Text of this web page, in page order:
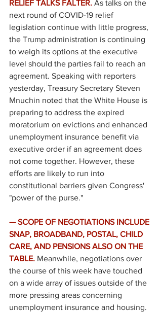
RELIEF TALKS FALTER. As talks on the
next round of COVID-19 relief
legislation continue with little progress,
the Trump administration is continuing
to weigh its options at the executive
level should the parties fail to reach an
agreement. Speaking with reporters
yesterday, Treasury Secretary Steven
Mnuchin noted that the White House is
preparing to address the expired
moratorium on evictions and enhanced
unemployment insurance benefit via
executive order if an agreement does
not come together. However, these
efforts are likely to run into
constitutional barriers given Congress'
"power of the purse."
— SCOPE OF NEGOTIATIONS INCLUDE
SNAP, BROADBAND, POSTAL, CHILD
CARE, AND PENSIONS ALSO ON THE
TABLE. Meanwhile, negotiations over
the course of this week have touched
on a wide array of issues outside of the
more pressing areas concerning
unemployment insurance and housing.